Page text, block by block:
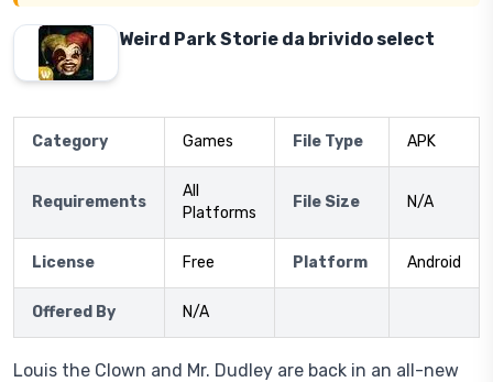
Weird Park Storie da brivido select
Category Games File Type APK
Requirements
All
Platforms
File Size N/A
License Free Platform Android
Offered By N/A
Louis the Clown and Mr. Dudley are back in an all-new